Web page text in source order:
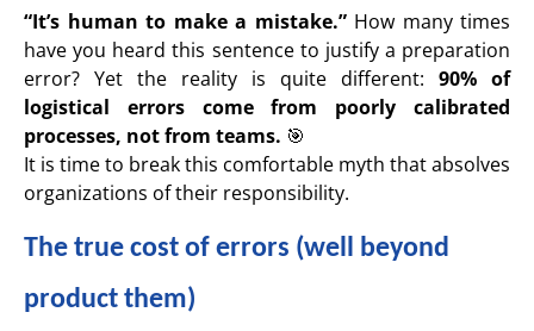
“It’s human to make a mistake.”How many times
have you heard this sentence to justify a preparation
error? Yet the reality is quite different: 90% of
logistical errors come from poorly calibrated
processes, not from teams. 🎯
It is time to break this comfortable myth that absolves
organizations of their responsibility.
The true cost of errors (well beyond
product them)